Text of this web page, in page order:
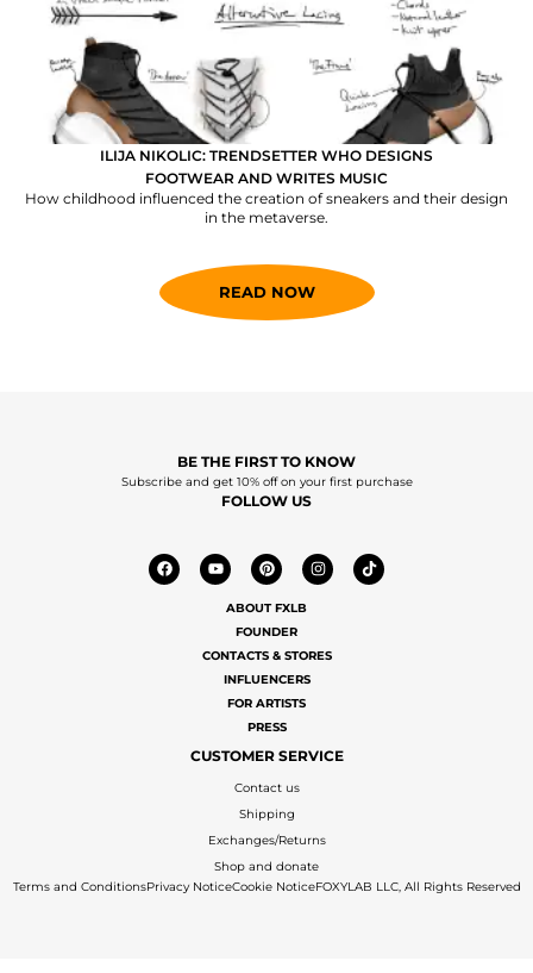
ILIJA NIKOLIC: TRENDSETTER WHO DESIGNS
FOOTWEAR AND WRITES MUSIC
How childhood influenced the creation of sneakers and their design
in the metaverse.
READ NOW
BE THE FIRST TO KNOW
Subscribe and get 10% off on your first purchase
FOLLOW US
ABOUT FXLB
FOUNDER
CONTACTS & STORES
INFLUENCERS
FOR ARTISTS
PRESS
CUSTOMER SERVICE
Contact us
Shipping
Exchanges/Returns
Shop and donate
Terms and ConditionsPrivacy NoticeCookie NoticeFOXYLAB LLC, All Rights Reserved